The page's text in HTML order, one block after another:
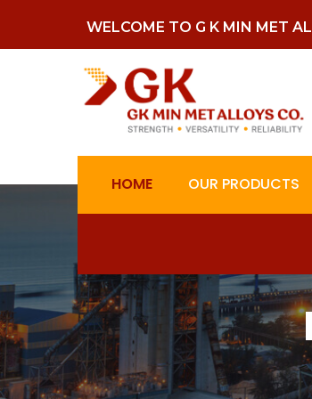
WELCOME TO G K MIN MET
HOME OUR PRODUCTS